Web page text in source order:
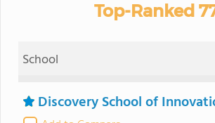
Top-Ranked
School
Discovery School of